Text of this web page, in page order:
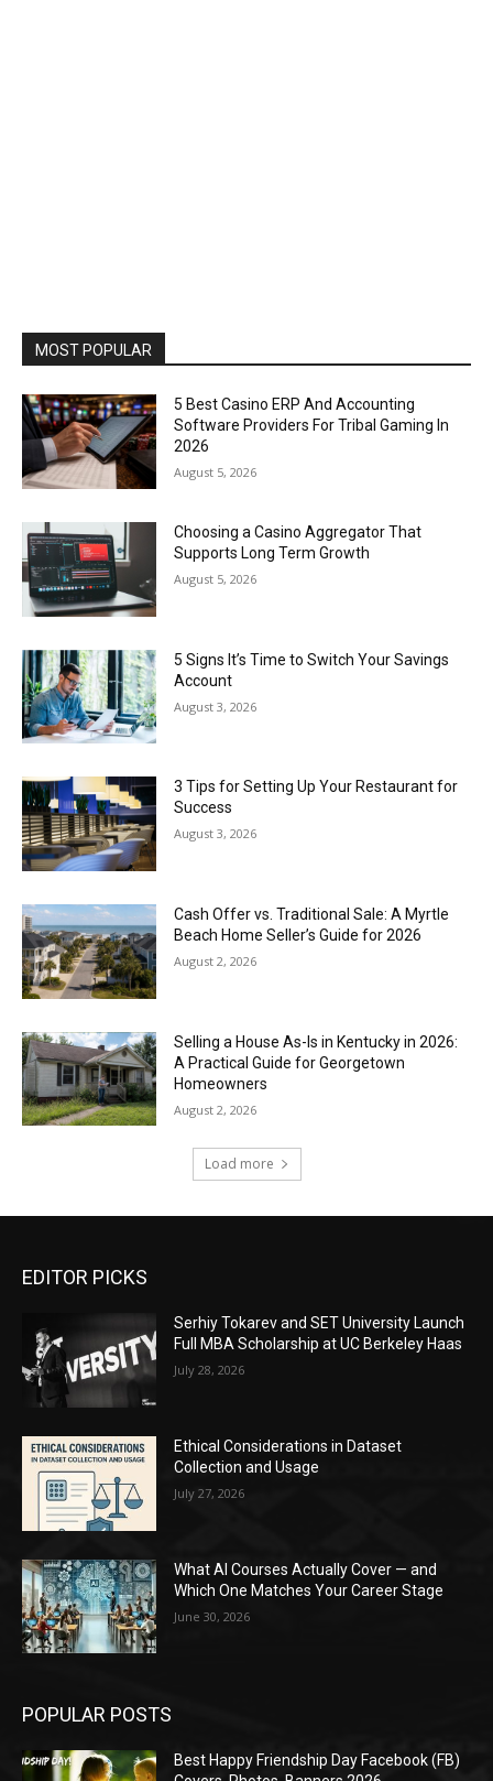
MOST POPULAR
5 Best Casino ERP And Accounting
Software Providers For Tribal Gaming In
2026
August 5, 2026
Choosing a Casino Aggregator That
Supports Long Term Growth
August 5, 2026
5 Signs It’s Time to Switch Your Savings
Account
August 3, 2026
3 Tips for Setting Up Your Restaurant for
Success
August 3, 2026
Cash Offer vs. Traditional Sale: A Myrtle
Beach Home Seller’s Guide for 2026
August 2, 2026
Selling a House As-Is in Kentucky in 2026:
A Practical Guide for Georgetown
Homeowners
August 2, 2026
Load more
EDITOR PICKS
Serhiy Tokarev and SET University Launch
Full MBA Scholarship at UC Berkeley Haas
July 28, 2026
Ethical Considerations in Dataset
Collection and Usage
July 27, 2026
What AI Courses Actually Cover — and
Which One Matches Your Career Stage
June 30, 2026
POPULAR POSTS
Best Happy Friendship Day Facebook (FB)